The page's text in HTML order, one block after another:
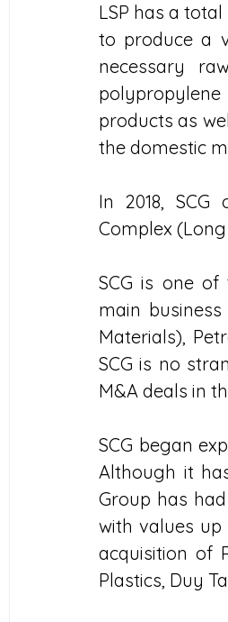
LSP has a
to produce a
necessary
products as
the domestic
In 2018,
Complex
SCG is one
main
Materials),
SCG is no
M&A deals in
SCG began
Although it
Group has
with values ​​up
acquisition of
Plastics, Duy